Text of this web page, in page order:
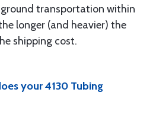
transportation within
longer (and heavier) the
shipping cost.
your 4130 Tubing